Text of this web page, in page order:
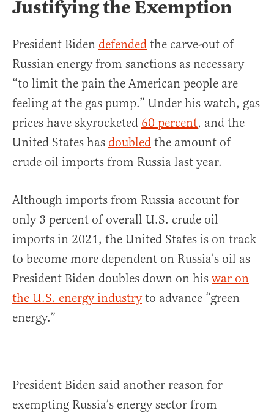
Justifying the Exemption
President Biden defended the carve-out of
Russian energy from sanctions as necessary
“to limit the pain the American people are
feeling at the gas pump.” Under his watch, gas
prices have skyrocketed 60 percent, and the
United States has doubled the amount of
crude oil imports from Russia last year.
Although imports from Russia account for
only 3 percent of overall U.S. crude oil
imports in 2021, the United States is on track
to become more dependent on Russia’s oil as
President Biden doubles down on his war on
the U.S. energy industryto advance “green
energy.”
President Biden said another reason for
exempting Russia’s energy sector from